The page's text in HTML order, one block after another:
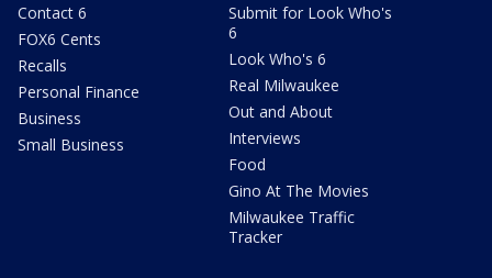
Contact 6
FOX6 Cents
Recalls
Personal Finance
Business
Small Business
Submit for Look Who's
6
Look Who's 6
Real Milwaukee
Out and About
Interviews
Food
Gino At The Movies
Milwaukee Traffic
Tracker